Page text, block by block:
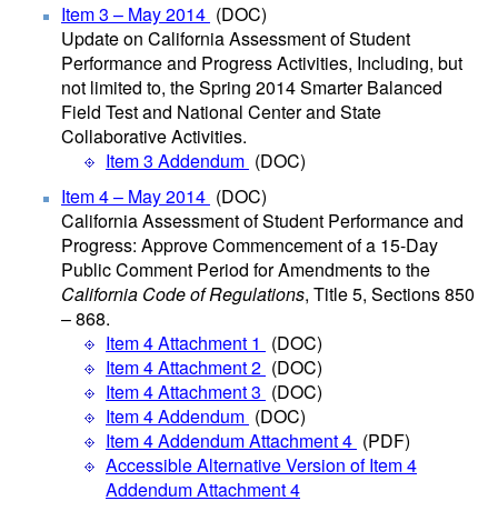
Item 3 – May 2014 (DOC)
Update on California Assessment of Student
Performance and Progress Activities, Including, but
not limited to, the Spring 2014 Smarter Balanced
Field Test and National Center and State
Collaborative Activities.
Item 3 Addendum (DOC)
Item 4 – May 2014 (DOC)
California Assessment of Student Performance and
Progress: Approve Commencement of a 15-Day
Public Comment Period for Amendments to the
California Code of Regulations, Title 5, Sections 850
– 868.
Item 4 Attachment 1 (DOC)
Item 4 Attachment 2 (DOC)
Item 4 Attachment 3 (DOC)
Item 4 Addendum (DOC)
Item 4 Addendum Attachment 4 (PDF)
Accessible Alternative Version of Item 4
Addendum Attachment 4